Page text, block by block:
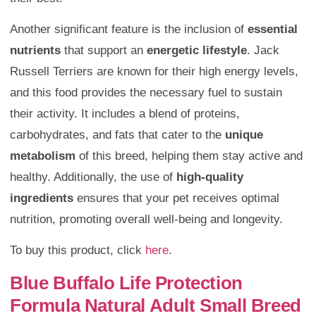
Another significant feature is the inclusion of essential
nutrients that support an energetic lifestyle. Jack
Russell Terriers are known for their high energy levels,
and this food provides the necessary fuel to sustain
their activity. It includes a blend of proteins,
carbohydrates, and fats that cater to the unique
metabolism of this breed, helping them stay active and
healthy. Additionally, the use of high-quality
ingredients ensures that your pet receives optimal
nutrition, promoting overall well-being and longevity.
To buy this product, click here.
Blue Buffalo Life Protection
Formula Natural Adult Small Breed